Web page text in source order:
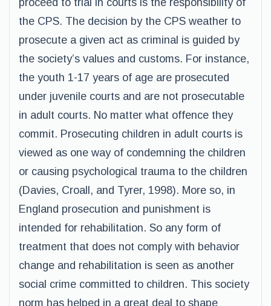
proceed to trial in courts is the responsibility of
the CPS. The decision by the CPS weather to
prosecute a given act as criminal is guided by
the society’s values and customs. For instance,
the youth 1-17 years of age are prosecuted
under juvenile courts and are not prosecutable
in adult courts. No matter what offence they
commit. Prosecuting children in adult courts is
viewed as one way of condemning the children
or causing psychological trauma to the children
(Davies, Croall, and Tyrer, 1998). More so, in
England prosecution and punishment is
intended for rehabilitation. So any form of
treatment that does not comply with behavior
change and rehabilitation is seen as another
social crime committed to children. This society
norm has helped in a great deal to shape